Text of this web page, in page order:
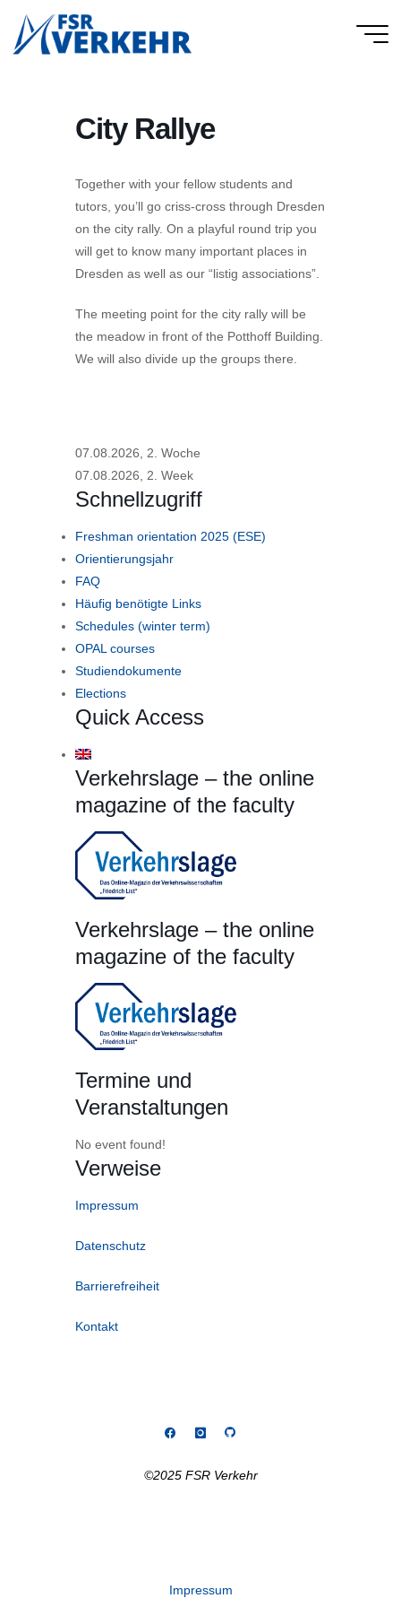
content
City Rallye
Together with your fellow students and
tutors, you’ll go criss-cross through Dresden
on the city rally. On a playful round trip you
will get to know many important places in
Dresden as well as our “listig associations”.
The meeting point for the city rally will be
the meadow in front of the Potthoff Building.
We will also divide up the groups there.
07.08.2026, 2. Woche
07.08.2026, 2. Week
Schnellzugriff
Freshman orientation 2025 (ESE)
Orientierungsjahr
FAQ
Häufig benötigte Links
Schedules (winter term)
OPAL courses
Studiendokumente
Elections
Quick Access
Verkehrslage – the online
magazine of the faculty
Verkehrslage – the online
magazine of the faculty
Termine und
Veranstaltungen
No event found!
Verweise
Impressum
Datenschutz
Barrierefreiheit
Kontakt
©2025 FSR Verkehr
Impressum